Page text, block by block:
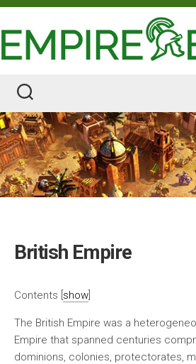
Skip
content
British Empire
Contents show
The British Empire was a
Empire that spanned centuries
dominions, colonies, protectorates,